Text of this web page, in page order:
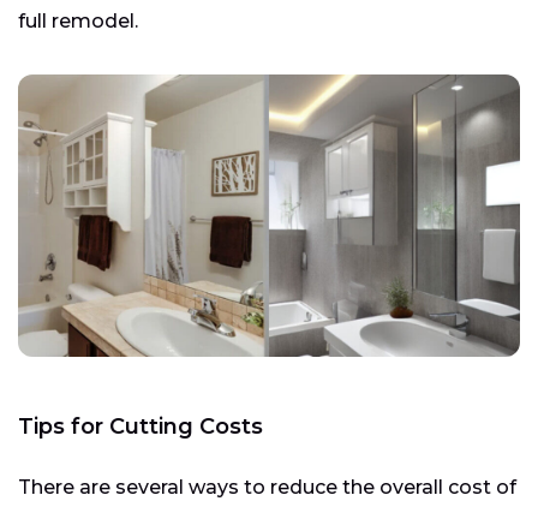
full remodel.
Tips for Cutting Costs
There are several ways to reduce the overall cost of